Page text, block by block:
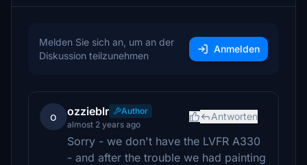
Melden Sie sich an, um an der
Diskussion teilzunehmen
Anmelden
o ozzieblr
Author
almost 2 years ago
Antworten
Sorry - we don't have the LVFR A330
- and after the trouble we had painting